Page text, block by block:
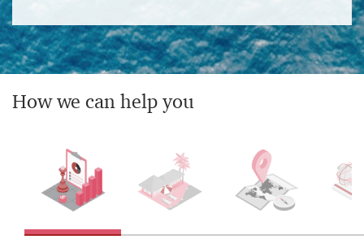
How we can help you